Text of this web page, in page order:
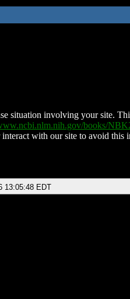
situation involving your site.
books/
with our site to avoid this
13:05:48 EDT